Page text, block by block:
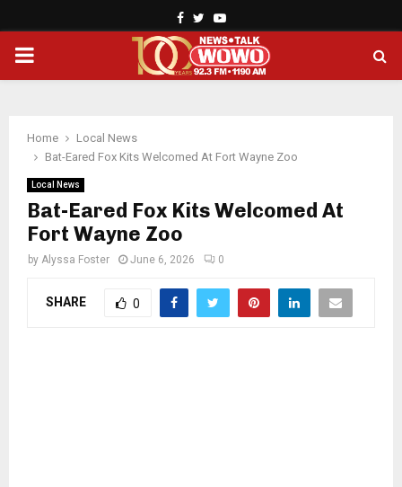
Facebook
TwitterYoutube
PRIMARY
Home
Local News
Bat-Eared Fox Kits Welcomed At Fort Wayne Zoo
Local News
Bat-Eared Fox Kits Welcomed At
Fort Wayne Zoo
by Alyssa Foster June 6, 2026 0
SHARE 0